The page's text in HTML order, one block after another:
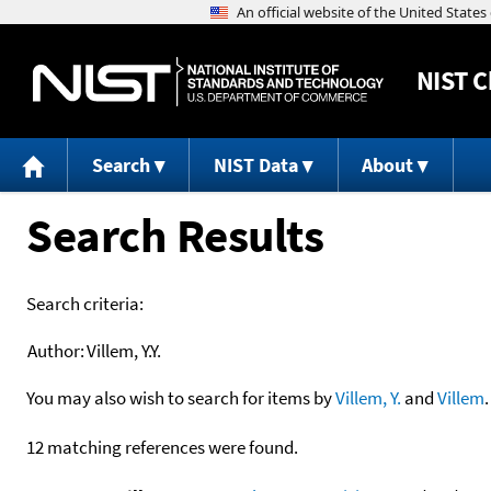
NIST
Search NIST Data About
Search Results
Search criteria:
Author:Villem, Y.Y.
You may also wish to search for items byVillem, Y. andVillem.
12 matching references were found.